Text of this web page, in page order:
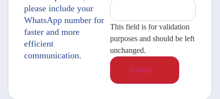
please include your
WhatsApp number for
faster and more
efficient
communication.
This field is for validation
purposes and should be left
unchanged.